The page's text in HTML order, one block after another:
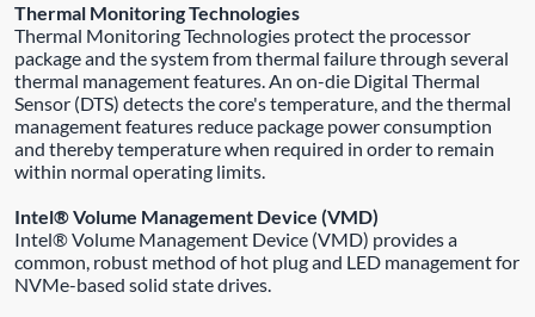
Thermal Monitoring Technologies
Thermal Monitoring Technologies protect the processor
package and the system from thermal failure through several
thermal management features. An on-die Digital Thermal
Sensor (DTS) detects the core's temperature, and the thermal
management features reduce package power consumption
and thereby temperature when required in order to remain
within normal operating limits.
Intel® Volume Management Device (VMD)
Intel® Volume Management Device (VMD) provides a
common, robust method of hot plug and LED management for
NVMe-based solid state drives.